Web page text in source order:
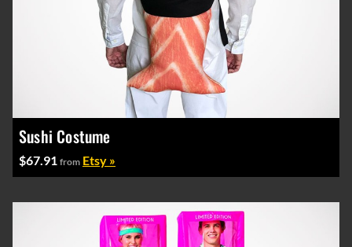
Sushi Costume
$67.91 from Etsy »